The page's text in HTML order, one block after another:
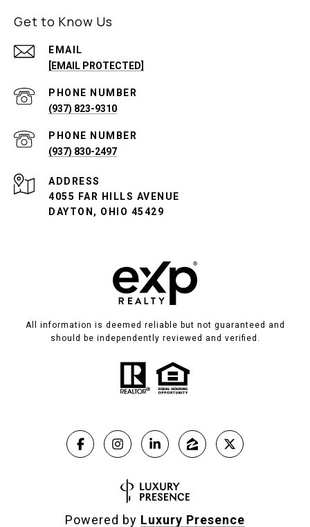
Get to Know Us
EMAIL
[EMAIL PROTECTED]
PHONE NUMBER
(937) 823-9310
PHONE NUMBER
(937) 830-2497
ADDRESS
4055 FAR HILLS AVENUE
DAYTON, OHIO 45429
All information is deemed reliable but not guaranteed and
should be independently reviewed and verified.
Powered by Luxury Presence